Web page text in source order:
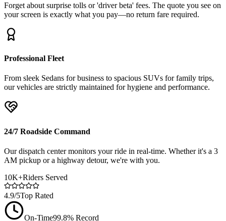
Forget about surprise tolls or 'driver beta' fees. The quote you see on
your screen is exactly what you pay—no return fare required.
Professional Fleet
From sleek Sedans for business to spacious SUVs for family trips,
our vehicles are strictly maintained for hygiene and performance.
24/7 Roadside Command
Our dispatch center monitors your ride in real-time. Whether it's a 3
AM pickup or a highway detour, we're with you.
10K+Riders Served
4.9/5Top Rated
On-Time99.8% Record